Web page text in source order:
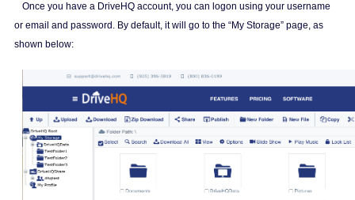
Once you have a DriveHQ account, you can logon using your username
or email and password. By default, it will go to the “My Storage” page, as
shown below: